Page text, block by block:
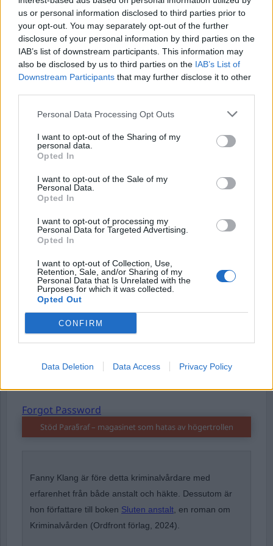
us or personal information disclosed to third parties prior to
your opt-out. You may separately opt-out of the further
disclosure of your personal information by third parties on the
IAB’s list of downstream participants. This information may
also be disclosed by us to third parties on the IAB’s List of
Downstream Participants that may further disclose it to other
Personal Data Processing Opt Outs
I want to opt-out of the Sharing of my
personal data.
Opted In
I want to opt-out of the Sale of my
Personal Data.
Opted In
I want to opt-out of processing my
Personal Data for Targeted Advertising.
Opted In
I want to opt-out of Collection, Use,
Retention, Sale, and/or Sharing of my
Personal Data that Is Unrelated with the
Purposes for which it was collected.
Opted Out
CONFIRM
Data Deletion Data Access Privacy Policy
personalens flykt från myndigheten och
kapacitetsökningens effekt på rekryteringen.
Kriminalvården står inför en aldrig tidigare
skådad expansion. Redan idag har myndigheten
Börja prenumerera för att läsa detta innehåll.
Starta din prenumerationhär
Username or E-mail
Password
Remember Me
Forgot Password
Stöd Para§raf – magasinet som hatas av högertrollen
Fanny Klang är före detta kriminalvårdare med
erfarenhet från både anstalt och häkte. Dessutom är
hon författare till boken Sluten anstalt , en roman om
Kriminalvården (Ordfront förlag, 2024).